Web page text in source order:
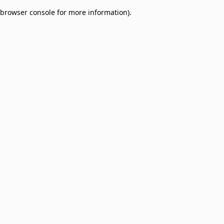
browser console for more information).